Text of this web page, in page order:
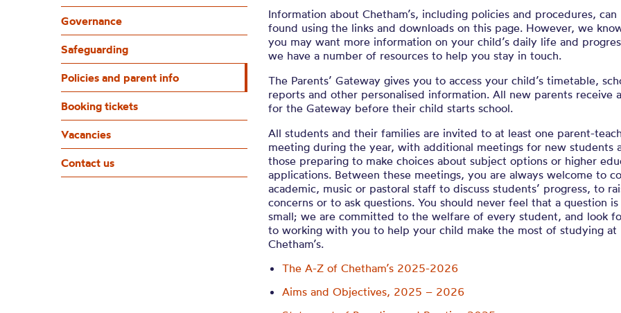
Governance
Safeguarding
Policies and parent info
Booking tickets
Vacancies
Contact us
Information about Chetham’s, including policies and procedures, can
found using the links and downloads on this page. However, we
you may want more information on your child’s daily life and
we have a number of resources to help you stay in touch.
The Parents’ Gateway gives you to access your child’s timetable,
reports and other personalised information. All new parents receive
for the Gateway before their child starts school.
All students and their families are invited to at least one parent-
meeting during the year, with additional meetings for new students
those preparing to make choices about subject options or higher
applications. Between these meetings, you are always welcome to
academic, music or pastoral staff to discuss students’ progress, to
concerns or to ask questions. You should never feel that a question
small; we are committed to the welfare of every student, and look
to working with you to help your child make the most of studying at
Chetham’s.
The A-Z of Chetham’s 2025-2026
Aims and Objectives, 2025 – 2026